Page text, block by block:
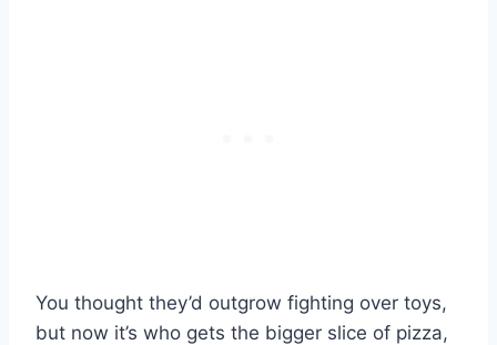
You thought they’d outgrow fighting over toys,
but now it’s who gets the bigger slice of pizza,